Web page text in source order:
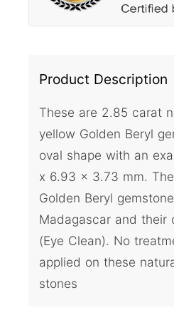
Product Description
These are 2.85 carat
yellow Golden Beryl
oval shape with an
x 6.93 x 3.73 mm.
Golden Beryl
Madagascar and their
(Eye Clean). No
applied on these
stones